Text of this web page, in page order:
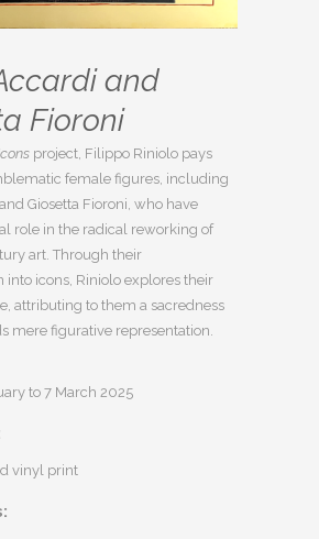
and
Fioroni
project, Filippo Riniolo pays
female figures, including
Giosetta Fioroni, who have
role in the radical reworking of
art. Through their
into icons, Riniolo explores their
attributing to them a sacredness
mere figurative representation.
to 7 March 2025
vinyl print